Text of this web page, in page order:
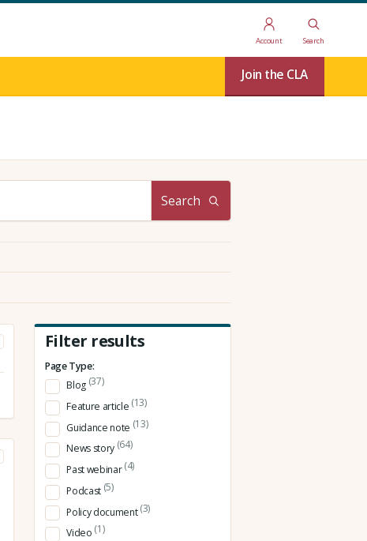
Account Search
Join the CLA
Search
Filter results
Page Type:
Blog (37)
Feature article (13)
Guidance note (13)
News story (64)
Past webinar(4)
Podcast (5)
Policy document(3)
Video (1)